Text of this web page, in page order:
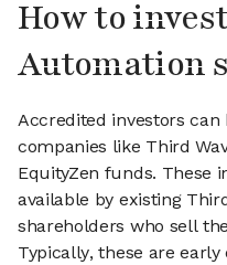
How to
Automation
Accredited investors can
companies like Third
EquityZen funds. These
available by existing
shareholders who sell
Typically, these are